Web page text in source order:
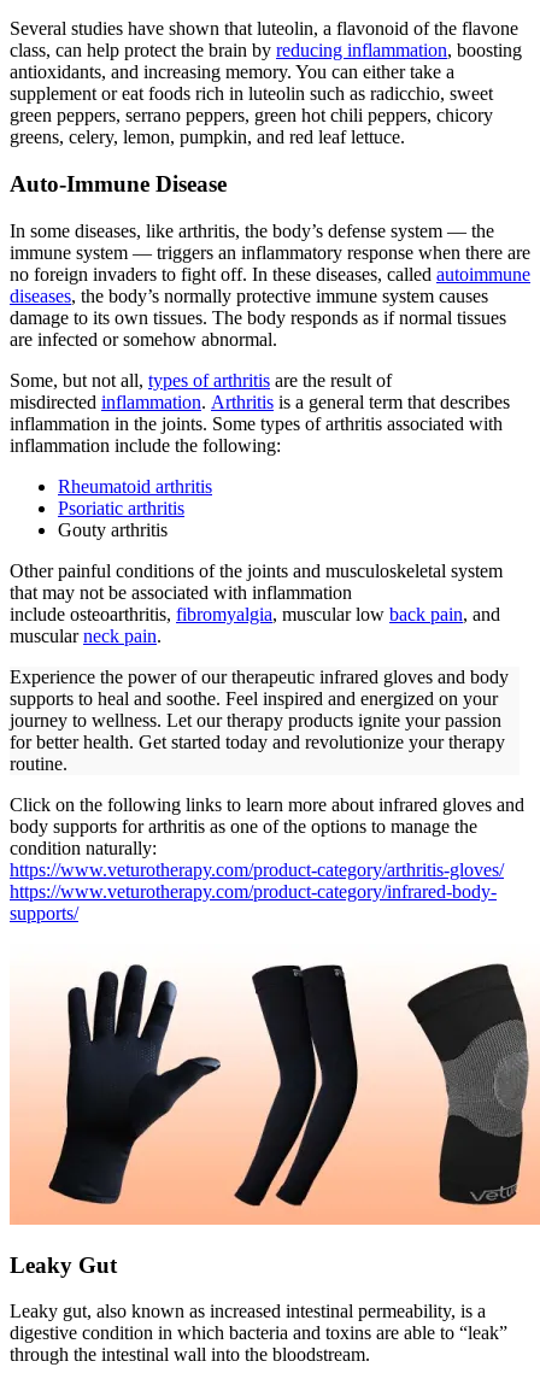
Several studies have shown that luteolin, a flavonoid of the flavone
class, can help protect the brain by reducing inflammation, boosting
antioxidants, and increasing memory. You can either take a
supplement or eat foods rich in luteolin such as radicchio, sweet
green peppers, serrano peppers, green hot chili peppers, chicory
greens, celery, lemon, pumpkin, and red leaf lettuce.
Auto-Immune Disease
In some diseases, like arthritis, the body’s defense system — the
immune system — triggers an inflammatory response when there are
no foreign invaders to fight off. In these diseases, called autoimmune
diseases, the body’s normally protective immune system causes
damage to its own tissues. The body responds as if normal tissues
are infected or somehow abnormal.
Some, but not all, types of arthritis are the result of
misdirected inflammation. Arthritis is a general term that describes
inflammation in the joints. Some types of arthritis associated with
inflammation include the following:
Rheumatoid arthritis
Psoriatic arthritis
Gouty arthritis
Other painful conditions of the joints and musculoskeletal system
that may not be associated with inflammation
include osteoarthritis, fibromyalgia, muscular low back pain, and
muscularneck pain.
Experience the power of our therapeutic infrared gloves and body
supports to heal and soothe. Feel inspired and energized on your
journey to wellness. Let our therapy products ignite your passion
for better health. Get started today and revolutionize your therapy
routine.
Click on the following links to learn more about infrared gloves and
body supports for arthritis as one of the options to manage the
condition naturally:
https://www.veturotherapy.com/product-category/arthritis-gloves/
https://www.veturotherapy.com/product-category/infrared-body-
supports/
Leaky Gut
Leaky gut, also known as increased intestinal permeability, is a
digestive condition in which bacteria and toxins are able to “leak”
through the intestinal wall into the bloodstream.